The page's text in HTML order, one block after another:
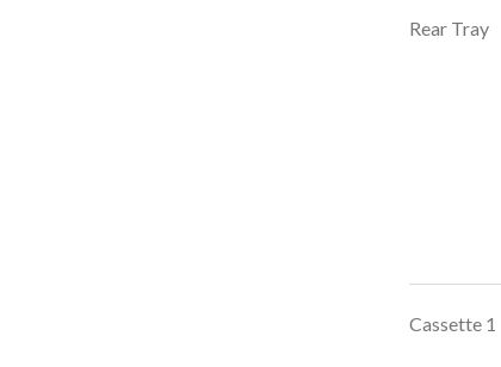
Rear Tray
Cassette 1